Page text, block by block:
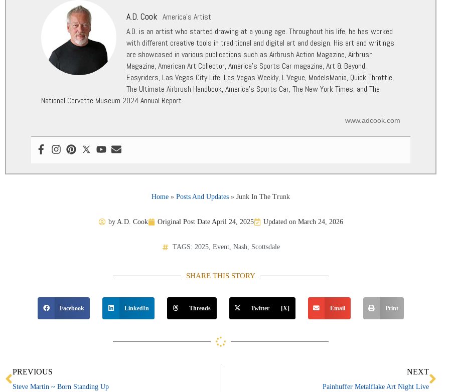
A.D. Cook America's Artist
A.D. is an artist who started drawing at a young age. Throughout his life, he has worked
with different creative tools in traditional and digital art and design. His art and writings
are showcased in various publications such as Airbrush Action Magazine, Airbrush
Magazine, American Art Collector, America’s Sports Car magazine, Art & Beyond,
Easyriders, Las Vegas City Life, Las Vegas Weekly, L’Vegue, ModelsMania, Quick Throttle,
The Ultimate Airbrush Handbook, America’s Sports Car, The New York Times, and The
National Corvette Museum 2024 Annual Report.
www.adcook.com
Home » Posts And Updates » Junk In The Trunk
by A.D. Cook Original Post Date April 24, 2025 Updated on March 24, 2026
TAGS: 2025, Event, Nash, Scottsdale
SHARE THIS STORY
Facebook LinkedIn Threads Twitter [X] Email Print
Prev
PREVIOUS
Steve Martin ~ Born Standing Up
NEXT
Painhuffer Metalflake Art Night Live
Next